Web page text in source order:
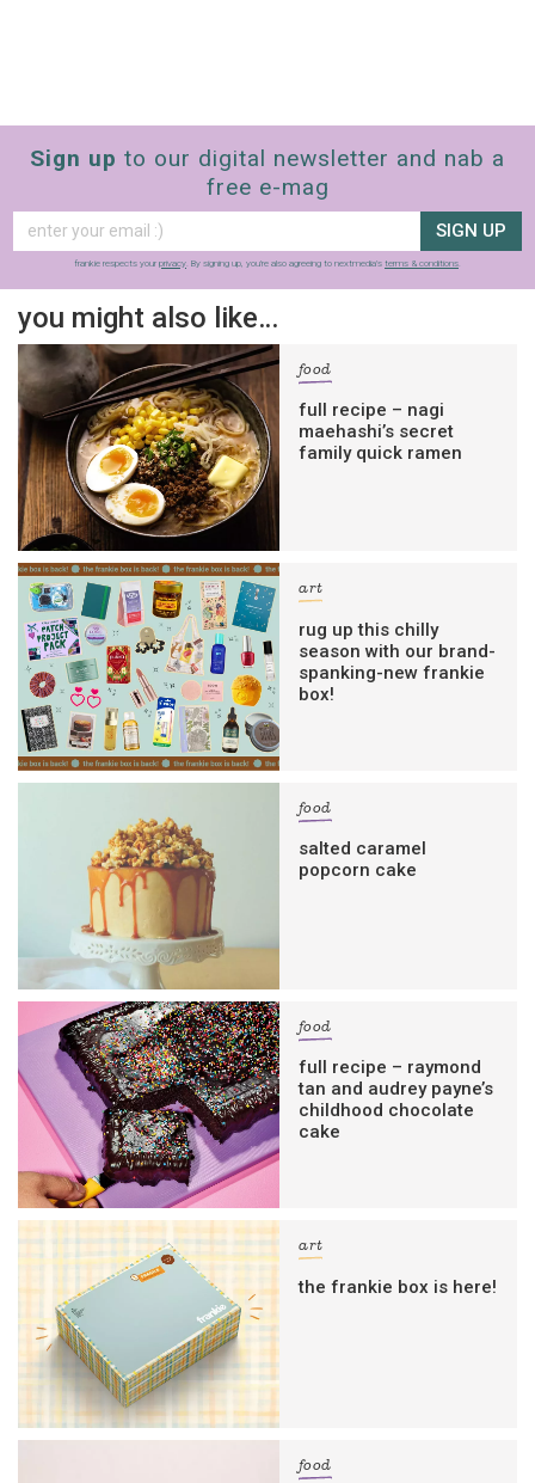
Sign up to our digital newsletter and nab a
free e-mag
SIGN UP
frankie respects your privacy. By signing up, you’re also agreeing to nextmedia’s terms & conditions.
you might also like…
food
full recipe – nagi
maehashi’s secret
family quick ramen
art
rug up this chilly
season with our brand-
spanking-new frankie
box!
food
salted caramel
popcorn cake
food
full recipe – raymond
tan and audrey payne’s
childhood chocolate
cake
art
the frankie box is here!
food